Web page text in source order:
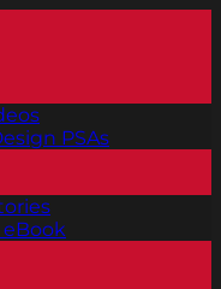
PSAs
eBook